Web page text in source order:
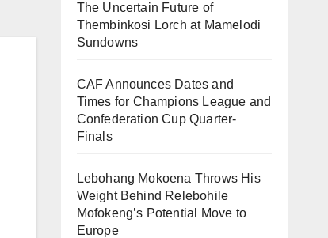
The Uncertain Future of
Thembinkosi Lorch at Mamelodi
Sundowns
CAF Announces Dates and
Times for Champions League and
Confederation Cup Quarter-
Finals
Lebohang Mokoena Throws His
Weight Behind Relebohile
Mofokeng’s Potential Move to
Europe